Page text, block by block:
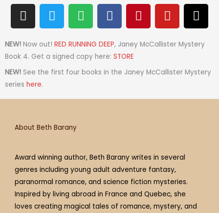
I
n
s
t
a
g
r
a
T
w
i
t
t
e
S
p
o
t
i
f
F
a
c
e
b
o
k
P
i
n
t
r
s
Y
o
u
t
b
T
h
r
e
d
NEW! Now out! RED RUNNING DEEP, Janey McCallister Mystery
Book 4. Get a signed copy here: STORE
NEW! See the first four books in the Janey McCallister Mystery
series here.
About Beth Barany
Award winning author, Beth Barany writes in several
genres including young adult adventure fantasy,
paranormal romance, and science fiction mysteries.
Inspired by living abroad in France and Quebec, she
loves creating magical tales of romance, mystery, and